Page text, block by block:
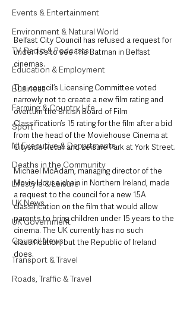
Events & Entertainment
Environment & Natural World
TV, Radio & Podcasts
Education & Employment
Business
Farming & Country Life
Sport
NI Executive & Departments
Deaths in the Community
Lifestyle & Leisure
UK News
UK Government
Council News
Transport & Travel
Roads, Traffic & Travel
Belfast City Council has refused a request for
under 15’s to see The Batman in Belfast
cinemas.
The council’s Licensing Committee voted
narrowly not to create a new film rating and
overturn the British Board of Film
Classification’s 15 rating for the film after a bid
from the head of the Moviehouse Cinema at
Cityside Retail and Leisure Park at York Street.
Michael McAdam, managing director of the
Movie House chain in Northern Ireland, made
a request to the council for a new 15A
classification on the film that would allow
parents to bring children under 15 years to the
cinema. The UK currently has no such
classification, but the Republic of Ireland
does.